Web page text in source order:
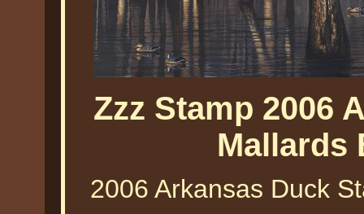
Zzz Stamp 2006
Mallards
2006 Arkansas Duck